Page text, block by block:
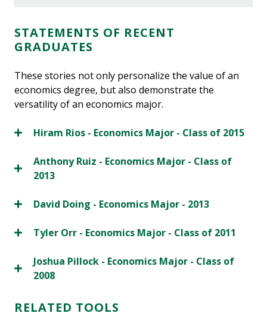
STATEMENTS OF RECENT
GRADUATES
These stories not only personalize the value of an
economics degree, but also demonstrate the
versatility of an economics major.
Hiram Rios - Economics Major - Class of 2015
Anthony Ruiz - Economics Major - Class of
2013
David Doing - Economics Major - 2013
Tyler Orr - Economics Major - Class of 2011
Joshua Pillock - Economics Major - Class of
2008
RELATED TOOLS